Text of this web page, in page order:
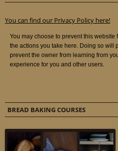
You can find our Privacy Policy here!
BREAD BAKING COURSES